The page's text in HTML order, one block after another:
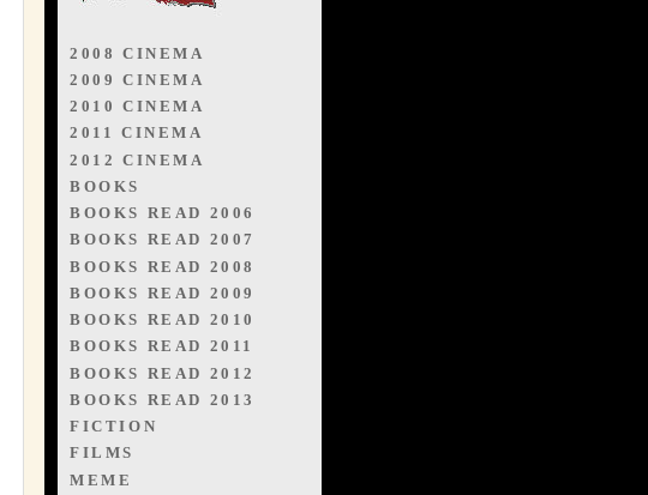
2008 CINEMA
2009 CINEMA
2010 CINEMA
2011 CINEMA
2012 CINEMA
BOOKS
BOOKS READ 2006
BOOKS READ 2007
BOOKS READ 2008
BOOKS READ 2009
BOOKS READ 2010
BOOKS READ 2011
BOOKS READ 2012
BOOKS READ 2013
FICTION
FILMS
MEME